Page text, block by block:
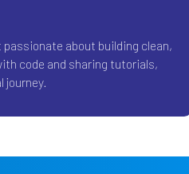
passionate about building clean,
code and sharing tutorials,
journey.